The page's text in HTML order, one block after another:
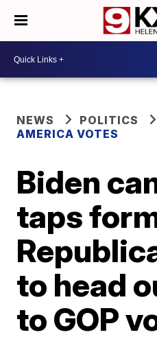
NEWS
POLITICS
AMERICA VOTES
Biden
taps
to head
to GOP